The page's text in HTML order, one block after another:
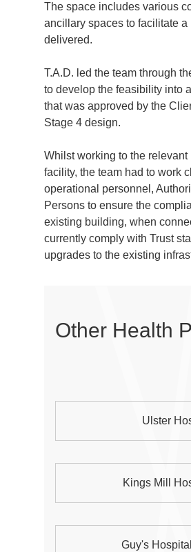
The space includes various
ancillary spaces to facilitate
delivered.
T.A.D. led the team through
to develop the feasibility into
that was approved by the
Stage 4 design.
Whilst working to the
facility, the team had to work
operational personnel,
Persons to ensure the
existing building, when
currently comply with Trust
upgrades to the existing
Other Health
Ulster
Kings Mill
Guy's